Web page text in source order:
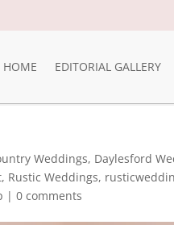
HOME EDITORIAL GALLERY
Weddings, Daylesford
, Rustic Weddings,
|0 comments